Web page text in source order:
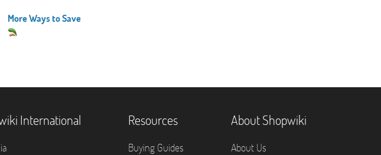
More Ways to Save
International Resources
Buying Guides
About Shopwiki
About Us